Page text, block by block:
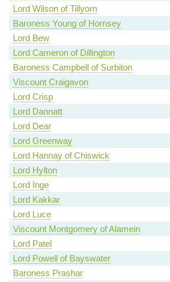
Lord Wilson of Tillyorn
Baroness Young of Hornsey
Lord Bew
Lord Cameron of Dillington
Baroness Campbell of Surbiton
Viscount Craigavon
Lord Crisp
Lord Dannatt
Lord Dear
Lord Greenway
Lord Hannay of Chiswick
Lord Hylton
Lord Inge
Lord Kakkar
Lord Luce
Viscount Montgomery of Alamein
Lord Patel
Lord Powell of Bayswater
Baroness Prashar